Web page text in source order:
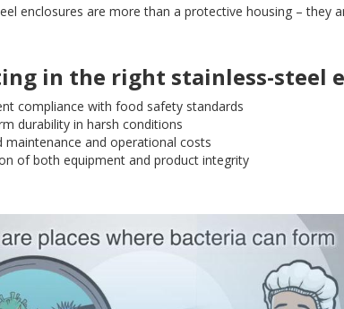
enclosures are more than a protective housing – they
in the right stainless-steel
compliance with food safety standards
durability in harsh conditions
maintenance and operational costs
of both equipment and product integrity